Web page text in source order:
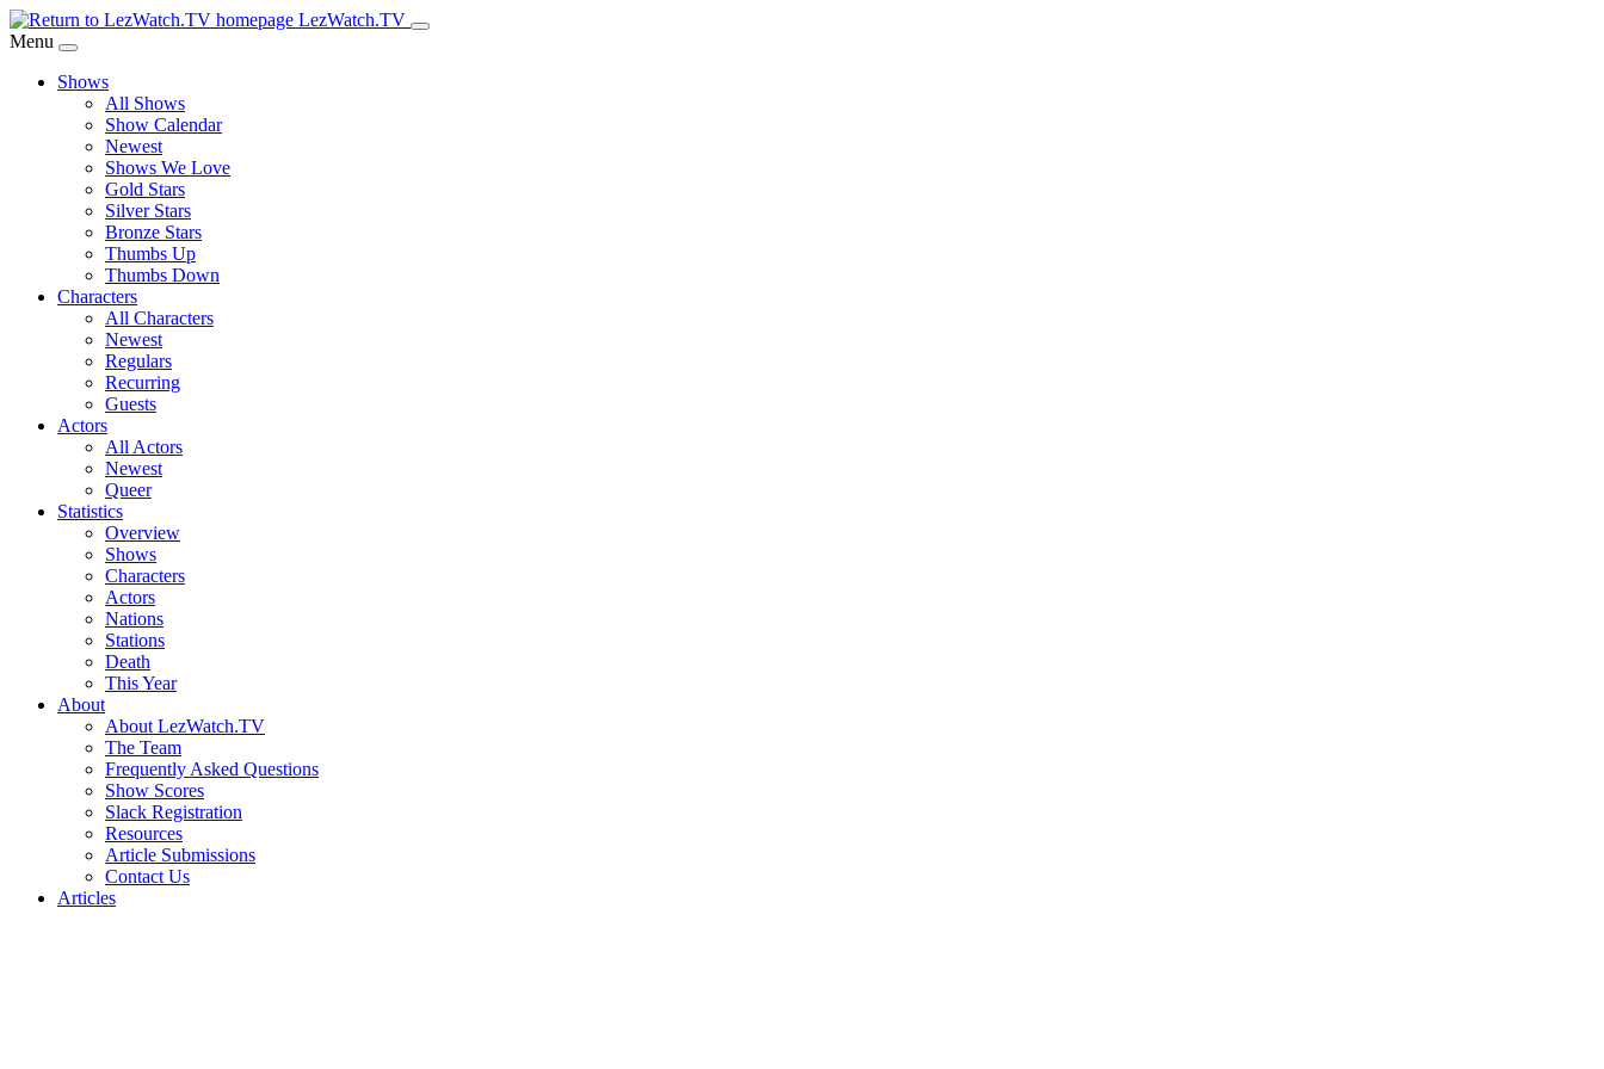
Skip
to
Content
LezWatch.TV
Menu
Shows
All Shows
Show Calendar
Newest
Shows We Love
Gold Stars
Silver Stars
Bronze Stars
Thumbs Up
Thumbs Down
Characters
All Characters
Newest
Regulars
Recurring
Guests
Actors
All Actors
Newest
Queer
Statistics
Overview
Shows
Characters
Actors
Nations
Stations
Death
This Year
About
About LezWatch.TV
The Team
Frequently Asked Questions
Show Scores
Slack Registration
Resources
Article Submissions
Contact Us
Articles